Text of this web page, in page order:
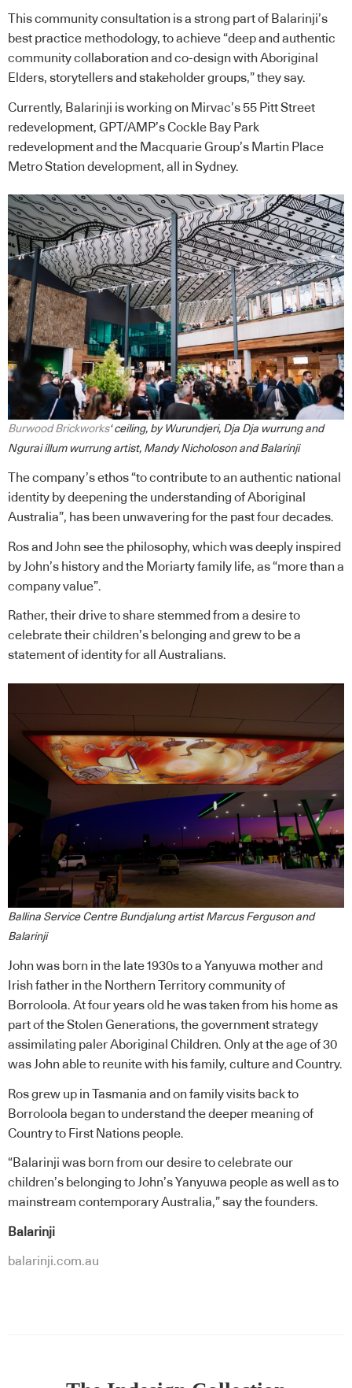
This community consultation is a strong part of Balarinji’s
best practice methodology, to achieve “deep and authentic
community collaboration and co-design with Aboriginal
Elders, storytellers and stakeholder groups,” they say.
Currently, Balarinji is working on Mirvac’s 55 Pitt Street
redevelopment, GPT/AMP’s Cockle Bay Park
redevelopment and the Macquarie Group’s Martin Place
Metro Station development, all in Sydney.
Burwood Brickworks‘ ceiling, by Wurundjeri, Dja Dja wurrung and
Ngurai illum wurrung artist, Mandy Nicholoson and Balarinji
The company’s ethos “to contribute to an authentic national
identity by deepening the understanding of Aboriginal
Australia”, has been unwavering for the past four decades.
Ros and John see the philosophy, which was deeply inspired
by John’s history and the Moriarty family life, as “more than a
company value”.
Rather, their drive to share stemmed from a desire to
celebrate their children’s belonging and grew to be a
statement of identity for all Australians.
Ballina Service Centre Bundjalung artist Marcus Ferguson and
Balarinji
John was born in the late 1930s to a Yanyuwa mother and
Irish father in the Northern Territory community of
Borroloola. At four years old he was taken from his home as
part of the Stolen Generations, the government strategy
assimilating paler Aboriginal Children. Only at the age of 30
was John able to reunite with his family, culture and Country.
Ros grew up in Tasmania and on family visits back to
Borroloola began to understand the deeper meaning of
Country to First Nations people.
“Balarinji was born from our desire to celebrate our
children’s belonging to John’s Yanyuwa people as well as to
mainstream contemporary Australia,” say the founders.
Balarinji
balarinji.com.au